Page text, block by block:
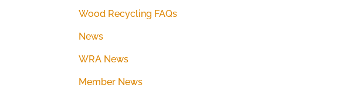
Wood Recycling FAQs
News
WRA News
Member News